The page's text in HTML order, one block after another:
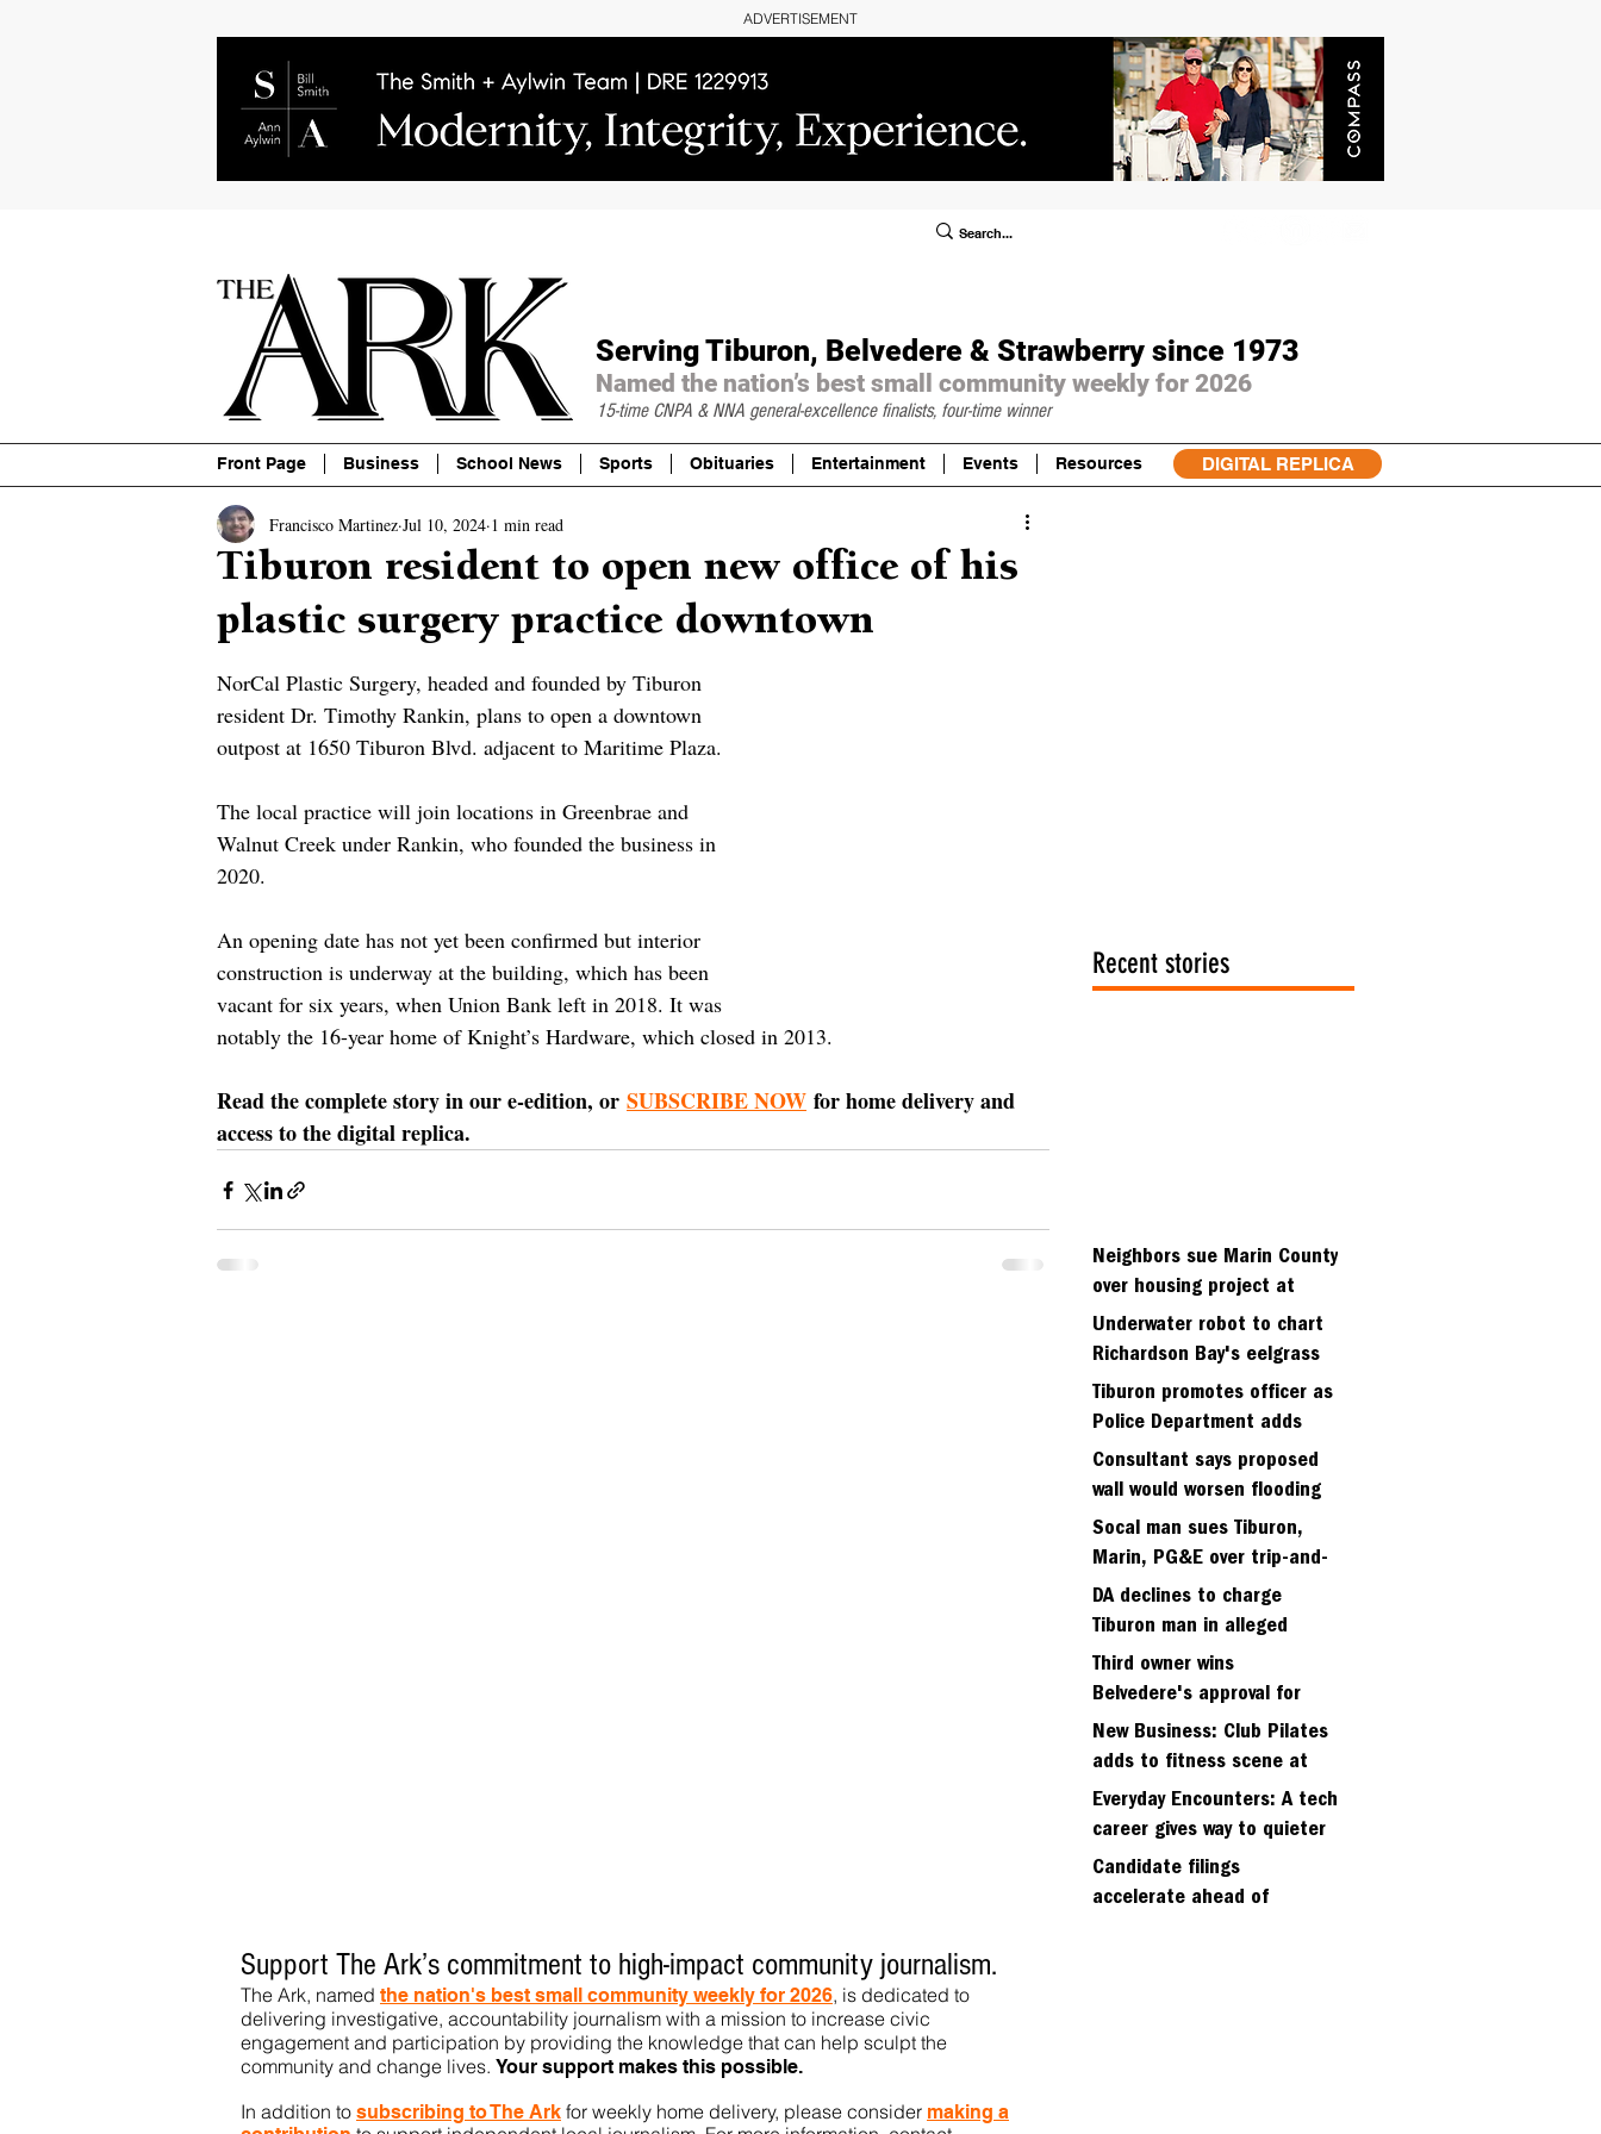
ADVERTISEMENT
Serving Tiburon, Belvedere & Strawberry since 1973
Named the nation’s best small community weekly for 2026
15-time CNPA & NNA general-excellence finalists, four-time winner
Front Page Business School News Sports Obituaries Entertainment Events Resources DIGITAL REPLICA
Tiburon resident to open new office of his
plastic surgery practice downtown
Francisco Martinez Jul 10, 2024 1 min read
NorCal Plastic Surgery, headed and founded by Tiburon
resident Dr. Timothy Rankin, plans to open a downtown
outpost at 1650 Tiburon Blvd. adjacent to Maritime Plaza.
The local practice will join locations in Greenbrae and
Walnut Creek under Rankin, who founded the business in
2020.
An opening date has not yet been confirmed but interior
construction is underway at the building, which has been
vacant for six years, when Union Bank left in 2018. It was
notably the 16-year home of Knight’s Hardware, which closed in 2013.
Read the complete story in our e-edition, or SUBSCRIBE NOW for home delivery and
access to the digital replica.
Recent stories
Neighbors sue Marin County
over housing project at
Strawberry seminary site
Underwater robot to chart
Richardson Bay's eelgrass
meadows
Tiburon promotes officer as
Police Department adds
fifth sergeant
Consultant says proposed
wall would worsen flooding
in Tiburon's Bel Aire
neighborhood
Socal man sues Tiburon,
Marin, PG&E over trip-and-
fall
DA declines to charge
Tiburon man in alleged
kidnapping of girlfriend
Third owner wins
Belvedere's approval for
hillside home project
New Business: Club Pilates
adds to fitness scene at
Strawberry Village
Everyday Encounters: A tech
career gives way to quieter
days
Candidate filings
accelerate ahead of
Support The Ark’s commitment to high-impact community journalism.
The Ark, named the nation's best small community weekly for 2026, is dedicated to
delivering investigative, accountability journalism with a mission to increase civic
engagement and participation by providing the knowledge that can help sculpt the
community and change lives. Your support makes this possible.
In addition to subscribing to The Ark for weekly home delivery, please consider making a